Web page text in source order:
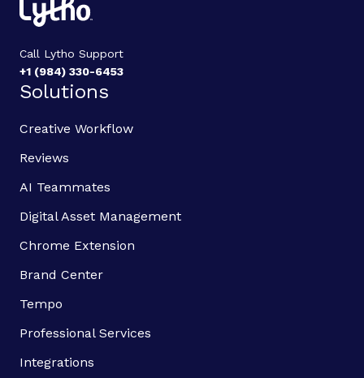
Call Lytho Support
+1 (984) 330-6453
Solutions
Creative Workflow
Reviews
AI Teammates
Digital Asset Management
Chrome Extension
Brand Center
Tempo
Professional Services
Integrations